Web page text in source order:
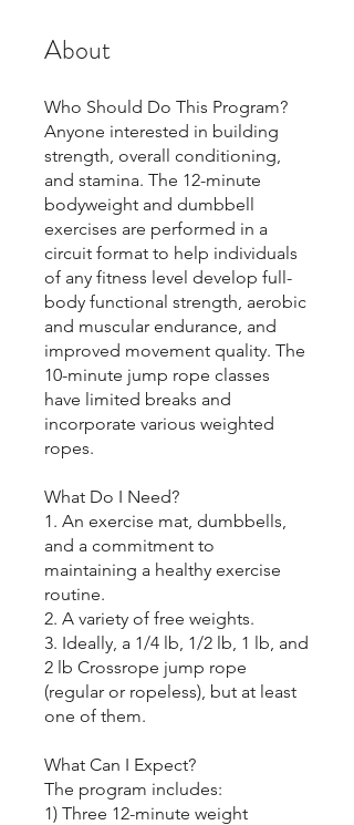
About
Who Should Do This Program?
Anyone interested in building
strength, overall conditioning,
and stamina. The 12-minute
bodyweight and dumbbell
exercises are performed in a
circuit format to help individuals
of any fitness level develop full-
body functional strength, aerobic
and muscular endurance, and
improved movement quality. The
10-minute jump rope classes
have limited breaks and
incorporate various weighted
ropes.
What Do I Need?
1. An exercise mat, dumbbells,
and a commitment to
maintaining a healthy exercise
routine.
2. A variety of free weights.
3. Ideally, a 1/4 lb, 1/2 lb, 1 lb, and
2 lb Crossrope jump rope
(regular or ropeless), but at least
one of them.
What Can I Expect?
The program includes:
1) Three 12-minute weight